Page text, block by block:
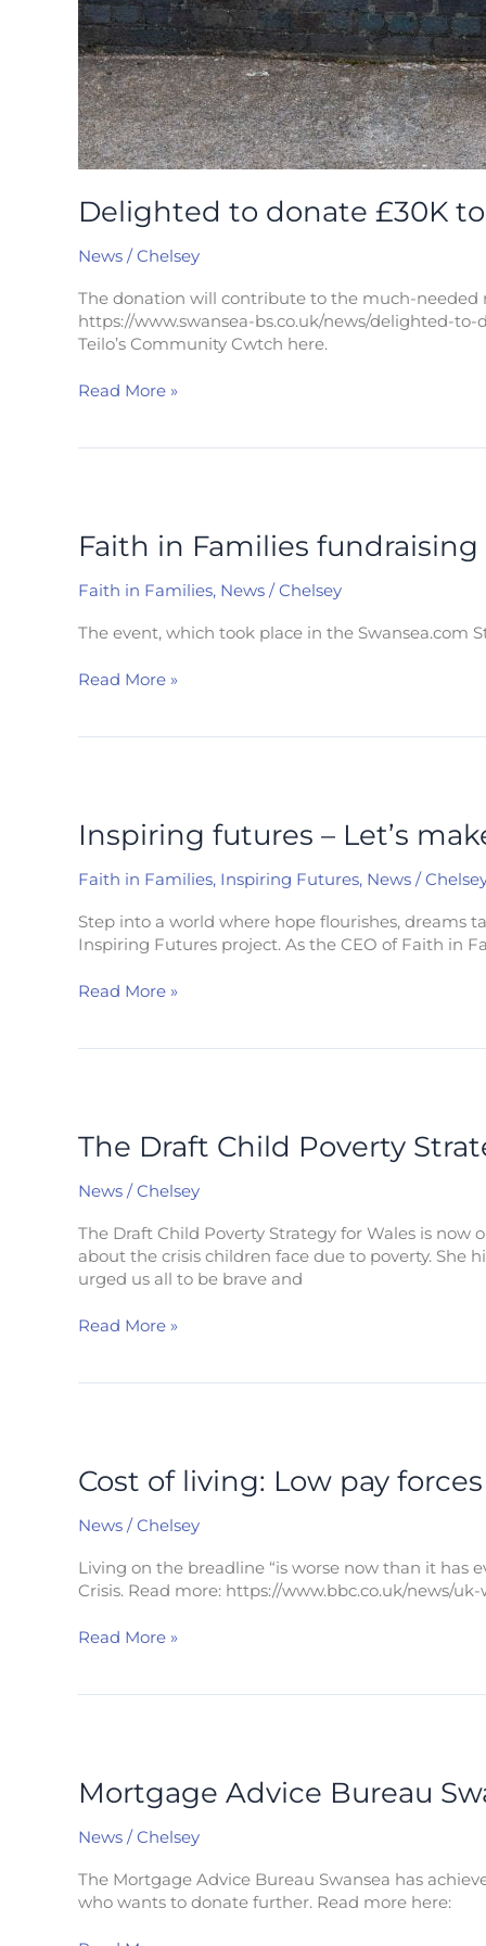
Delighted to donate £30K
News /Chelsey
The donation will contribute to the much-needed
https://www.swansea-bs.co.uk/news/delighted-
Teilo’s Community Cwtch here.
Read More »
Faith in Families
Faith in Families, News /Chelsey
The event, which took place in the Swansea.com
Families
fundraising
event
£6000
help
poverty
Read More »
Inspiring futures – Let’s
Faith in Families, Inspiring Futures, News /
Step into a world where hope flourishes, dreams
Inspiring Futures project. As the CEO of Faith in
–
Let’s
make
a
great
for
Read More »
The Draft Child Poverty
News /Chelsey
The Draft Child Poverty Strategy for Wales is now
about the crisis children face due to poverty.
urged us all to be brave and
Child
Poverty
Strategy
Wales
Read More »
Cost of living: Low pay
News /Chelsey
Living on the breadline “is worse now than it has
Crisis. Read more: https://www.bbc.co.uk/news/uk-
living:
Low
pay
family
to
water
Read More »
Mortgage Advice Bureau
News /Chelsey
The Mortgage Advice Bureau Swansea has
who wants to donate further. Read more here:
Bureau
Swansea
hits
Faith
in